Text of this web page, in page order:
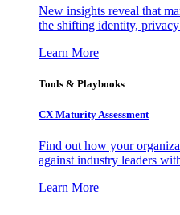
New insights reveal that
the shifting identity,
Learn More
Tools & Playbooks
CX Maturity Assessment
Find out how your
against industry leaders
Learn More